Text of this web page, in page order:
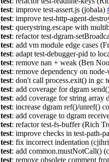
test: improve test-assert.js (jobala)
test: improve test-http-agent-
test: querystring.escape with
test: refactor test-dgram-
test: add vm module edge cases
test: adapt test-debugger-pid to
test: remove nan + weak (Ben
test: remove dependency on
test: don't call process.exit() in gc
test: add coverage for dgram
test: add coverage for string array
test: increase dgram ref()/unref()
test: add coverage to dgram
test: refactor test-fs-buffer (Rich
test: improve checks in test-path-
test: fix incorrect indentation
test: add common.mustNotCall()
test: remove obsolete comment